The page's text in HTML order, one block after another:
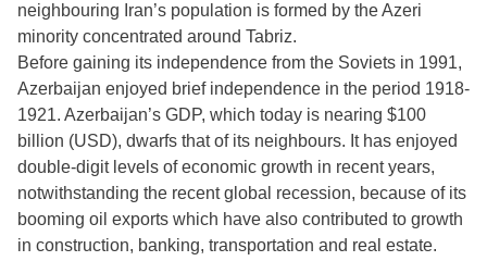
neighbouring Iran’s population is formed by the Azeri
minority concentrated around Tabriz.
Before gaining its independence from the Soviets in 1991,
Azerbaijan enjoyed brief independence in the period 1918-
1921. Azerbaijan’s GDP, which today is nearing $100
billion (USD), dwarfs that of its neighbours. It has enjoyed
double-digit levels of economic growth in recent years,
notwithstanding the recent global recession, because of its
booming oil exports which have also contributed to growth
in construction, banking, transportation and real estate.